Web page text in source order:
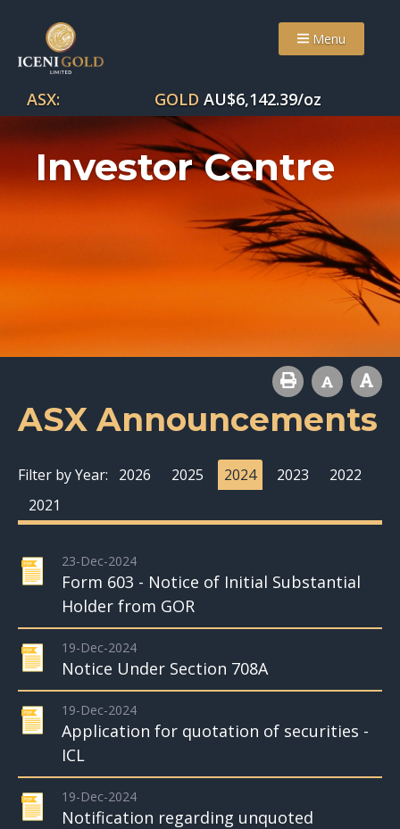
Menu
ASX: GOLD AU$6,142.39/oz
Investor Centre
ASX Announcements
Filter by Year: 2026 2025 2024 2023
2022
2021
23-Dec-2024
Form 603 - Notice of Initial Substantial
Holder from GOR
19-Dec-2024
Notice Under Section 708A
19-Dec-2024
Application for quotation of securities -
ICL
19-Dec-2024
Notification regarding unquoted